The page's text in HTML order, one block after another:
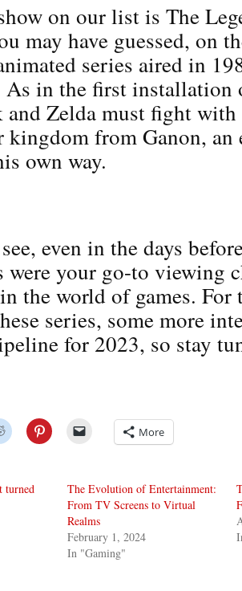
on our list is The
may have guessed, on
series aired in
As in the first installation
and Zelda must fight
kingdom from Ganon,
own way.
even in the days
were your go-to viewing
the world of games. For
series, some more
for 2023, so stay
More
turned
The Evolution of Entertainment:
From TV Screens to Virtual
Realms
February 1, 2024
In "Gaming"